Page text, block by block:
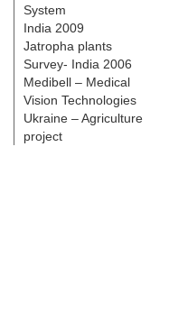
System
India 2009
Jatropha plants
Survey- India 2006
Medibell – Medical
Vision Technologies
Ukraine – Agriculture
project